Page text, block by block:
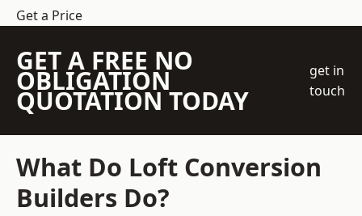
Get a Price
GET A FREE NO
OBLIGATION
QUOTATION TODAY
get in
touch
What Do Loft Conversion
Builders Do?